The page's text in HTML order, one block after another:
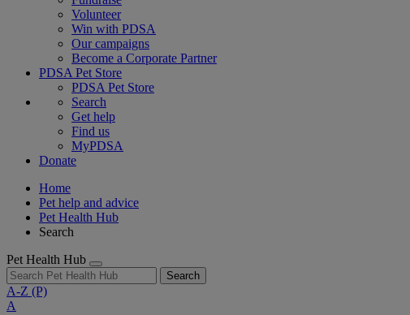
Volunteer
Win with PDSA
Our campaigns
Become a Corporate Partner
PDSA Pet Store
PDSA Pet Store
Search
Get help
Find us
MyPDSA
Donate
Home
Pet help and advice
Pet Health Hub
Search
Pet Health Hub
Search
A-Z (P)
A